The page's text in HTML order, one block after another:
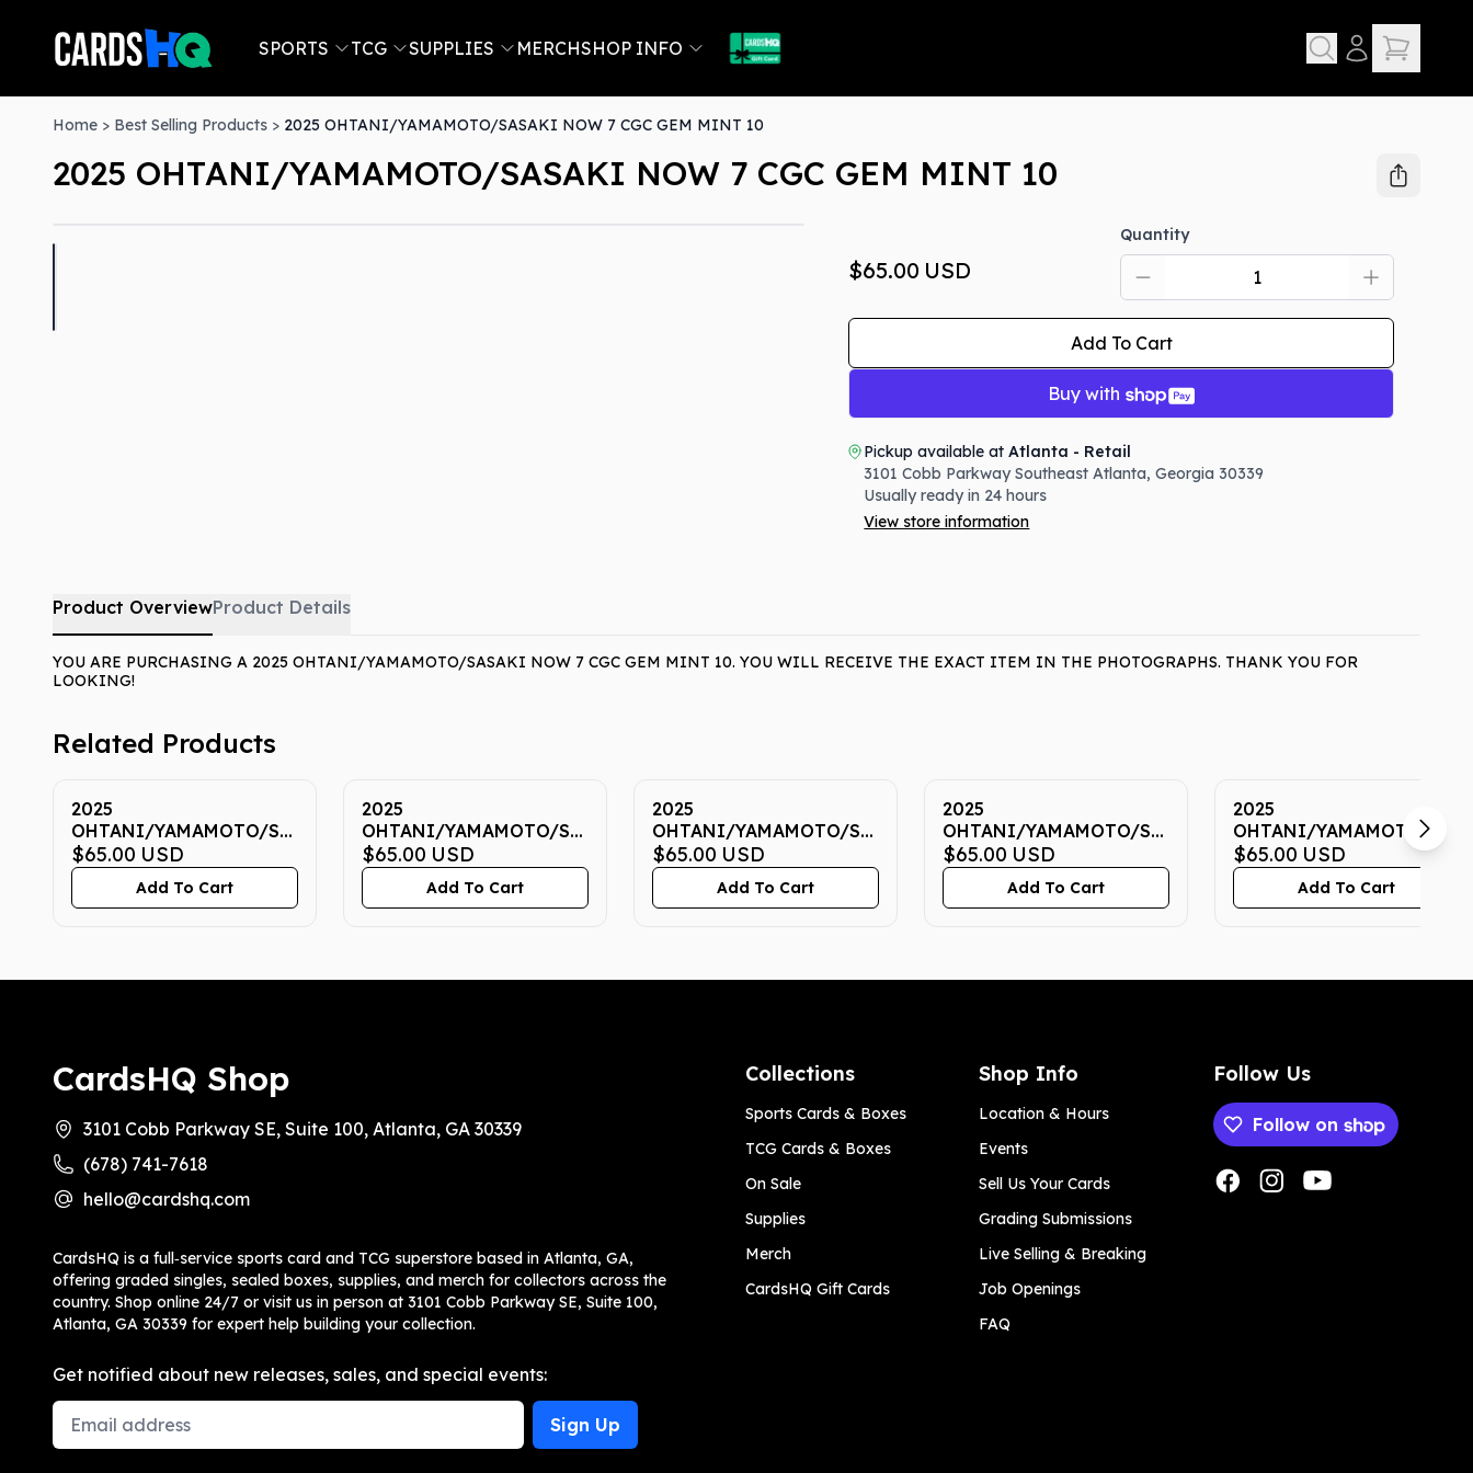
SPORTS TCG SUPPLIES MERCHSHOP INFO
Home > Best Selling Products > 2025 OHTANI/YAMAMOTO/SASAKI NOW 7 CGC GEM MINT 10
2025 OHTANI/YAMAMOTO/SASAKI NOW 7 CGC GEM MINT 10
$65.00 USD
Quantity
Add To Cart
Buy with
Pickup available at Atlanta - Retail
3101 Cobb Parkway Southeast Atlanta,Georgia 30339
Usually ready in 24 hours
View store information
Product OverviewProduct Details
YOU ARE PURCHASING A 2025 OHTANI/YAMAMOTO/SASAKI NOW 7 CGC GEM MINT 10. YOU WILL RECEIVE THE EXACT ITEM IN THE PHOTOGRAPHS. THANK YOU FOR
LOOKING!
Related Products
2025
OHTANI/YAMAMOTO/SASAKI
NOW 7 CGC GEM MINT
10
$65.00 USD
Add To Cart
2025
OHTANI/YAMAMOTO/SASAKI
NOW 7 CGC GEM MINT
10
$65.00 USD
Add To Cart
2025
OHTANI/YAMAMOTO/SASAKI
NOW 7 CGC GEM MINT
10
$65.00 USD
Add To Cart
2025
OHTANI/YAMAMOTO/SASAKI
NOW 7 CGC GEM MINT
10
$65.00 USD
Add To Cart
2025
OHTANI/YAMAMOTO/
NOW 7 CGC GEM MINT
10
$65.00 USD
Add To Cart
CardsHQ Shop
3101 Cobb Parkway SE, Suite 100, Atlanta, GA 30339
(678) 741-7618
hello@cardshq.com
CardsHQ is a full‑service sports card and TCG superstore based in Atlanta, GA,
offering graded singles, sealed boxes, supplies, and merch for collectors across the
country. Shop online 24/7 or visit us in person at 3101 Cobb Parkway SE, Suite 100,
Atlanta, GA 30339 for expert help building your collection.
Get notified about new releases, sales, and special events:
Email Address
Sign Up
Collections
Sports Cards & Boxes
TCG Cards & Boxes
On Sale
Supplies
Merch
CardsHQ Gift Cards
Shop Info
Location & Hours
Events
Sell Us Your Cards
Grading Submissions
Live Selling & Breaking
Job Openings
FAQ
Follow Us
Follow on
Payment methods